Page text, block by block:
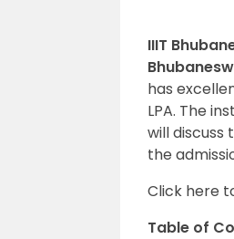
IIIT
has
LPA. The
will discuss
the
Click here
Table of